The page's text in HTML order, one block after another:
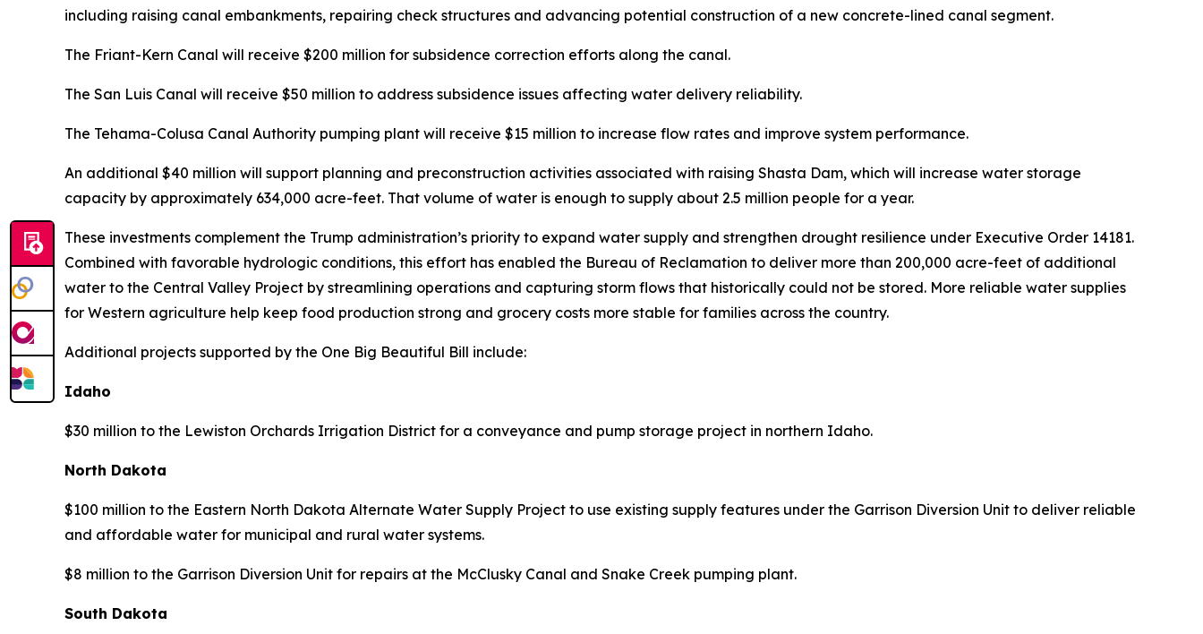
including raising canal embankments, repairing check structures and advancing potential construction of a new concrete-lined canal segment.
The Friant-Kern Canal will receive $200 million for subsidence correction efforts along the canal.
The San Luis Canal will receive $50 million to address subsidence issues affecting water delivery reliability.
The Tehama-Colusa Canal Authority pumping plant will receive $15 million to increase flow rates and improve system performance.
An additional $40 million will support planning and preconstruction activities associated with raising Shasta Dam, which will increase water storage
capacity by approximately 634,000 acre-feet. That volume of water is enough to supply about 2.5 million people for a year.
These investments complement the Trump administration’s priority to expand water supply and strengthen drought resilience under Executive Order 14181.
Combined with favorable hydrologic conditions, this effort has enabled the Bureau of Reclamation to deliver more than 200,000 acre-feet of additional
water to the Central Valley Project by streamlining operations and capturing storm flows that historically could not be stored. More reliable water supplies
for Western agriculture help keep food production strong and grocery costs more stable for families across the country.
Additional projects supported by the One Big Beautiful Bill include:
Idaho
$30 million to the Lewiston Orchards Irrigation District for a conveyance and pump storage project in northern Idaho.
North Dakota
$100 million to the Eastern North Dakota Alternate Water Supply Project to use existing supply features under the Garrison Diversion Unit to deliver reliable
and affordable water for municipal and rural water systems.
$8 million to the Garrison Diversion Unit for repairs at the McClusky Canal and Snake Creek pumping plant.
South Dakota